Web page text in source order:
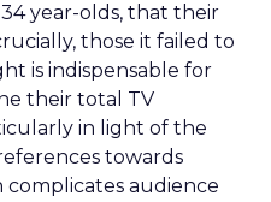
year-olds, that their
those it failed to
is indispensable for
their total TV
in light of the
towards
complicates audience